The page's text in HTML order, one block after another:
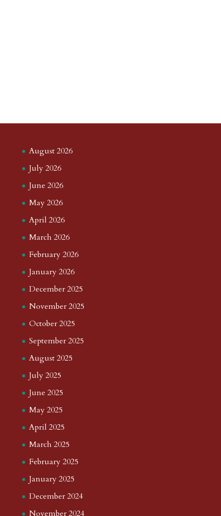
August 2026
July 2026
June 2026
May 2026
April 2026
March 2026
February 2026
January 2026
December 2025
November 2025
October 2025
September 2025
August 2025
July 2025
June 2025
May 2025
April 2025
March 2025
February 2025
January 2025
December 2024
November 2024